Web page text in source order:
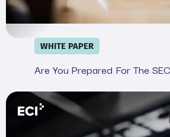
WHITE PAPER
Are You Prepared For The
Webinar: Demystifying the